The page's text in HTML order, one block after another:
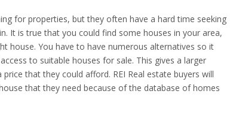
for properties, but they often have a hard time seeking
It is true that you could find some houses in your area,
house. You have to have numerous alternatives so it
to suitable houses for sale. This gives a larger
that they could afford. REI Real estate buyers will
that they need because of the database of homes